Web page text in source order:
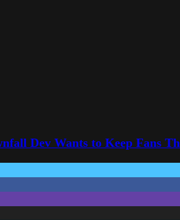
Dev Wants to Keep Fans